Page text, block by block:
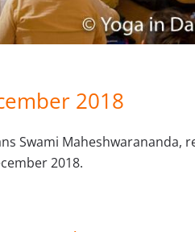
2018
Swami Maheshwarananda,
2018.